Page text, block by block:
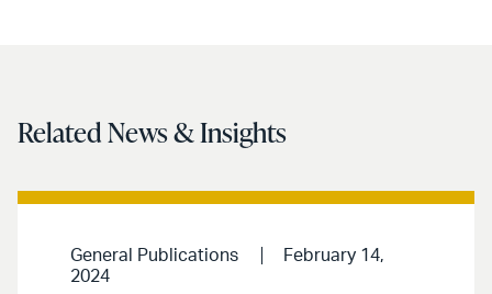
Related News & Insights
General Publications
February 14,
2024